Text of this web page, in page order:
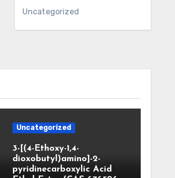
Uncategorized
Uncategorized
3-[(4-Ethoxy-1,4-
dioxobutyl)amino]-2-
pyridinecarboxylic Acid